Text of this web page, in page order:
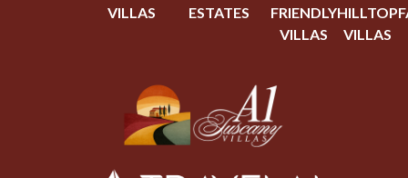
VILLAS
ESTATES
FRIENDLY
VILLAS
HILLTOP
VILLAS